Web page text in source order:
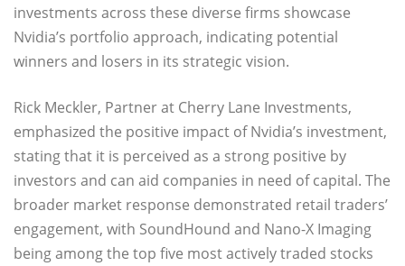
investments across these diverse firms showcase
Nvidia’s portfolio approach, indicating potential
winners and losers in its strategic vision.
Rick Meckler, Partner at Cherry Lane Investments,
emphasized the positive impact of Nvidia’s investment,
stating that it is perceived as a strong positive by
investors and can aid companies in need of capital. The
broader market response demonstrated retail traders’
engagement, with SoundHound and Nano-X Imaging
being among the top five most actively traded stocks